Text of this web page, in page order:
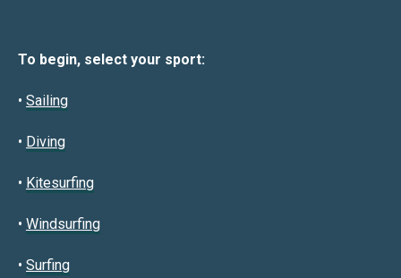
To begin, select your sport:
• Sailing
• Diving
• Kitesurfing
• Windsurfing
• Surfing